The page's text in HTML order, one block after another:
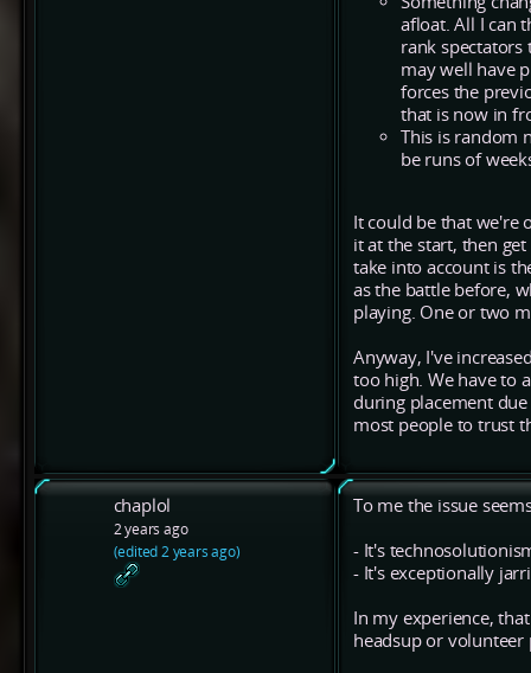
afloat. All I can
rank spectators
may well have
forces the
that is now in
This is random
be runs of
It could be that we're
it at the start, then
take into account is
as the battle before,
playing. One or two
Anyway, I've
too high. We have to
during placement
most people to trust
chaplol
2 years ago
(edited 2 years ago)
To me the issue
- It's
- It's exceptionally
In my experience,
headsup or volunteer